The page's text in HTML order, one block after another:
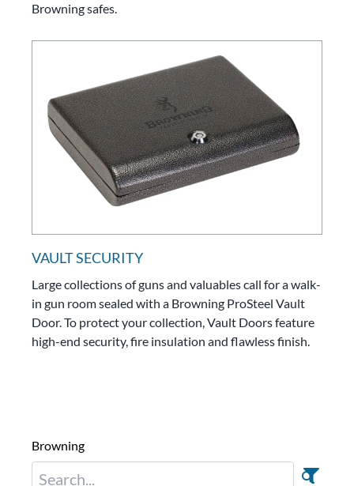
Browning safes.
VAULT SECURITY
Large collections of guns and valuables call for a walk-
in gun room sealed with a Browning ProSteel Vault
Door. To protect your collection, Vault Doors feature
high-end security, fire insulation and flawless finish.
Browning